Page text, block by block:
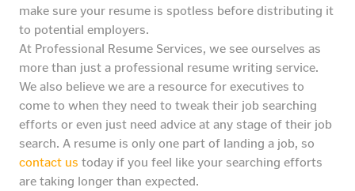
make sure your resume is spotless before distributing it
to potential employers.
At Professional Resume Services, we see ourselves as
more than just a professional resume writing service.
We also believe we are a resource for executives to
come to when they need to tweak their job searching
efforts or even just need advice at any stage of their job
search. A resume is only one part of landing a job, so
contact us today if you feel like your searching efforts
are taking longer than expected.